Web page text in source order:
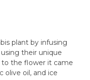
plant by infusing
their unique
to the flower it came
olive oil, and ice